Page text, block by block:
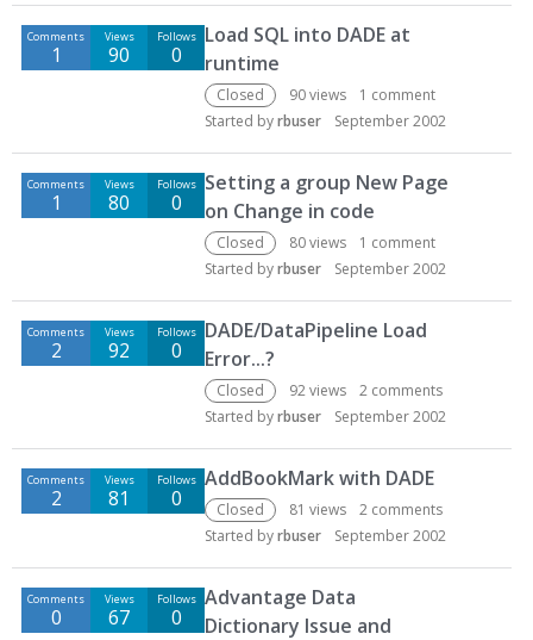
Comments
1
Views
90
Follows
0
Load SQL into DADE at
runtime
Closed 90views 1 comment
Started byrbuser September 2002
Comments
1
Views
80
Follows
0
Setting a group New Page
on Change in code
Closed 80views 1 comment
Started byrbuser September 2002
Comments
2
Views
92
Follows
0
DADE/DataPipeline Load
Error...?
Closed 92views 2 comments
Started byrbuser September 2002
Comments
2
Views
81
Follows
0
AddBookMark with DADE
Closed 81 views 2 comments
Started byrbuser September 2002
Comments
0
Views
67
Follows
0
Advantage Data
Dictionary Issue and